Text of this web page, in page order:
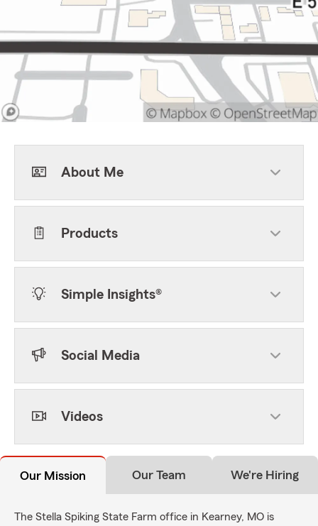
About Me
Products
Simple Insights®
Social Media
Videos
Our Mission Our Team We're Hiring
The Stella Spiking State Farm office in Kearney, MO is